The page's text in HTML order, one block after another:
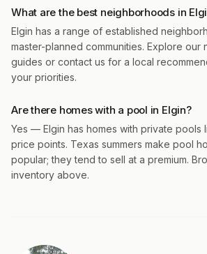
What are the best neighborhoods in
Elgin has a range of established
master-planned communities. Explore our
guides or contact us for a local
your priorities.
Are there homes with a pool in Elgin?
Yes — Elgin has homes with private pools
price points. Texas summers make pool
popular; they tend to sell at a premium.
inventory above.